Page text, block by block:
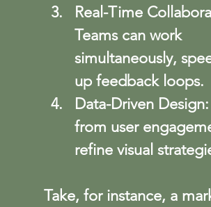
Real-Time
Teams can work
simultaneously,
up feedback loops.
Data-Driven Design
from user
refine visual
Take, for instance, a